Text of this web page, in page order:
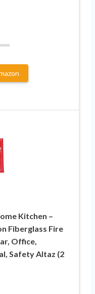
Kitchen –
Fiberglass Fire
Office,
Safety Altaz (2